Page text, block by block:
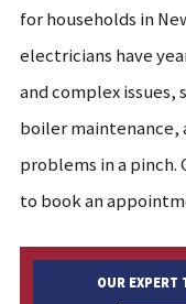
for households in
electricians have
and complex issues,
boiler maintenance,
problems in a pinch.
to book an
OUR EXPERT